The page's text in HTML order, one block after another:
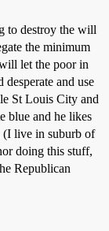
to destroy the will
the minimum
let the poor in
and use
St Louis City and
blue and he likes
(I live in suburb of
doing this stuff,
Republican